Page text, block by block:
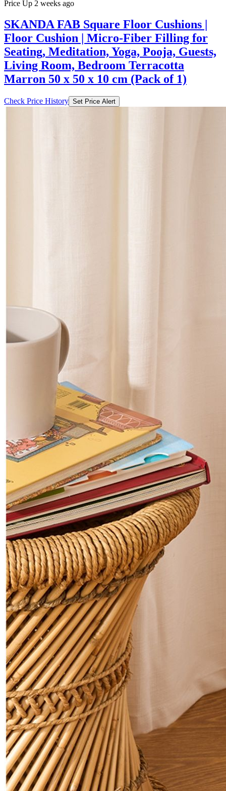
Price Up 2 weeks ago
SKANDA FAB Square Floor Cushions |
Floor Cushion | Micro-Fiber Filling for
Seating, Meditation, Yoga, Pooja, Guests,
Living Room, Bedroom Terracotta
Marron 50 x 50 x 10 cm (Pack of 1)
Check Price History Set Price Alert